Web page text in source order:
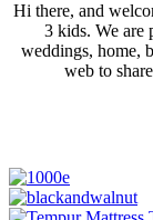
Hi there, and
3 kids. We are
weddings, home,
web to